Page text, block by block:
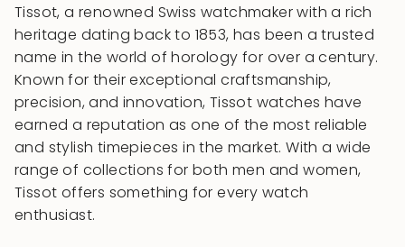
Tissot, a renowned Swiss watchmaker with a rich
heritage dating back to 1853, has been a trusted
name in the world of horology for over a century.
Known for their exceptional craftsmanship,
precision, and innovation, Tissot watches have
earned a reputation as one of the most reliable
and stylish timepieces in the market. With a wide
range of collections for both men and women,
Tissot offers something for every watch
enthusiast.